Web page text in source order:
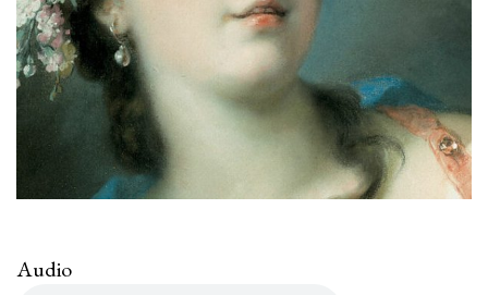
Audio